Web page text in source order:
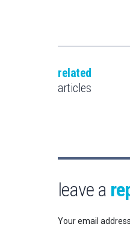
related
articles
leave a
Your email